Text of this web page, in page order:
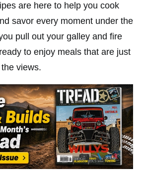
are here to help you cook
savor every moment under the
pull out your galley and fire
to enjoy meals that are just
views.